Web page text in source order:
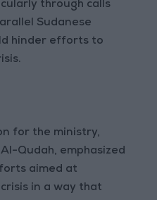
through calls
Sudanese
hinder efforts to
for the ministry,
Qudah, emphasized
aimed at
in a way that